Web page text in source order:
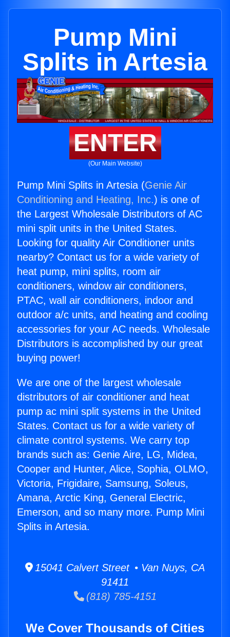
Pump Mini
Splits in Artesia
ENTER
(Our Main Website)
Pump Mini Splits in Artesia (Genie Air
Conditioning and Heating, Inc.) is one of
the Largest Wholesale Distributors of AC
mini split units in the United States.
Looking for quality Air Conditioner units
nearby? Contact us for a wide variety of
heat pump, mini splits, room air
conditioners, window air conditioners,
PTAC, wall air conditioners, indoor and
outdoor a/c units, and heating and cooling
accessories for your AC needs. Wholesale
Distributors is accomplished by our great
buying power!
We are one of the largest wholesale
distributors of air conditioner and heat
pump ac mini split systems in the United
States. Contact us for a wide variety of
climate control systems. We carry top
brands such as: Genie Aire, LG, Midea,
Cooper and Hunter, Alice, Sophia, OLMO,
Victoria, Frigidaire, Samsung, Soleus,
Amana, Arctic King, General Electric,
Emerson, and so many more. Pump Mini
Splits in Artesia.
15041 Calvert Street • Van Nuys, CA
91411
(818) 785-4151
We Cover Thousands of Cities